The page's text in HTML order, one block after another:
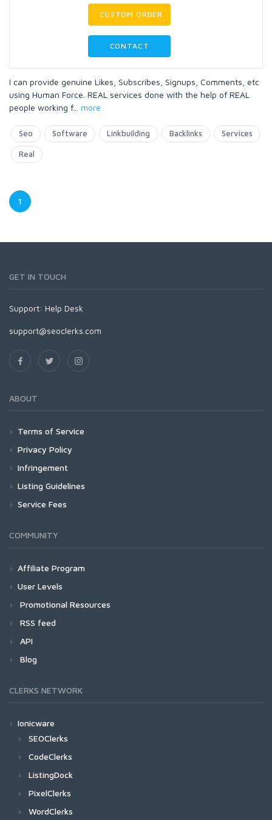
CUSTOM ORDER
CONTACT
I can provide genuine Likes, Subscribes, Signups, Comments, etc
using Human Force. REAL services done with the help of REAL
people working f... more
Seo Software Linkbuilding Backlinks Services
Real
1
GET IN TOUCH
Support: Help Desk
support@seoclerks.com
ABOUT
Terms of Service
Privacy Policy
Infringement
Listing Guidelines
Service Fees
COMMUNITY
Affiliate Program
User Levels
Promotional Resources
RSS feed
API
Blog
CLERKS NETWORK
Ionicware
SEOClerks
CodeClerks
ListingDock
PixelClerks
WordClerks